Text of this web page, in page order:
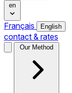
en
Français English
contact & rates
Our Method